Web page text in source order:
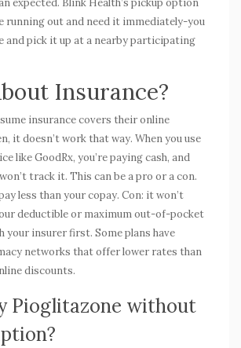
expected. Blink Health’s pickup option
running out and need it immediately-you
and pick it up at a nearby participating
Insurance?
insurance covers their online
it doesn’t work that way. When you use
like GoodRx, you’re paying cash, and
track it. This can be a pro or a con.
less than your copay. Con: it won’t
deductible or maximum out-of-pocket
your insurer first. Some plans have
networks that offer lower rates than
discounts.
Pioglitazone without